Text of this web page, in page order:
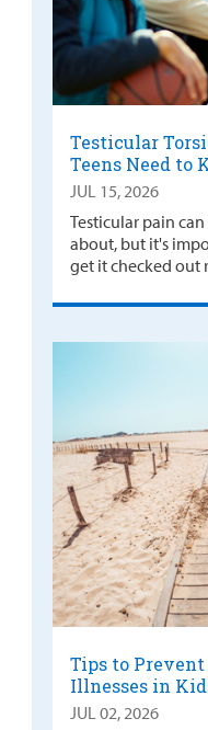
Testicular
Teens Need to
JUL 15, 2026
Testicular pain
about, but it's
get it checked out
Tips to
Illnesses in
JUL 02, 2026